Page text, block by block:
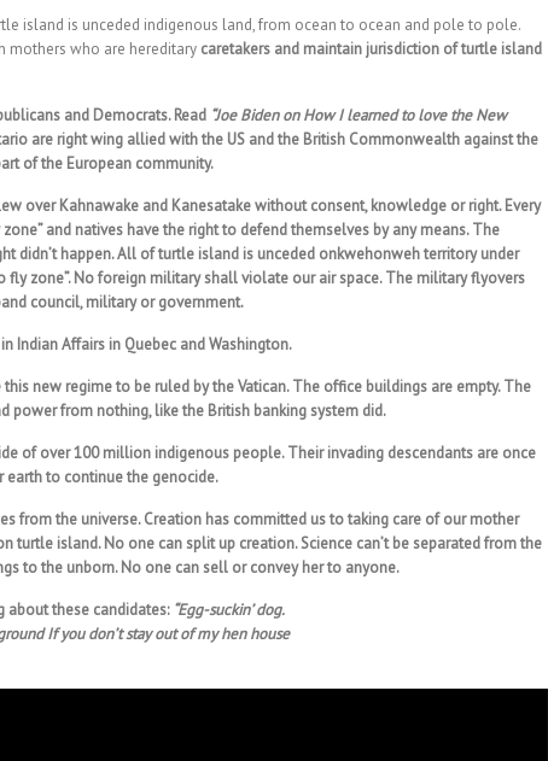
island is unceded indigenous land, from ocean to ocean and pole to pole.
mothers who are hereditary caretakers and maintain jurisdiction of turtle island
and Democrats. Read “Joe Biden on How I learned to love the New
are right wing allied with the US and the British Commonwealth against the
of the European community.
over Kahnawake and Kanesatake without consent, knowledge or right. Every
and natives have the right to defend themselves by any means. The
didn’t happen. All of turtle island is unceded onkwehonweh territory under
fly zone”. No foreign military shall violate our air space. The military flyovers
council, military or government.
Indian Affairs in Quebec and Washington.
new regime to be ruled by the Vatican. The office buildings are empty. The
power from nothing, like the British banking system did.
of over 100 million indigenous people. Their invading descendants are once
earth to continue the genocide.
from the universe. Creation has committed us to taking care of our mother
turtle island. No one can split up creation. Science can’t be separated from the
to the unborn. No one can sell or convey her to anyone.
about these candidates: “Egg-suckin’ dog.
If you don’t stay out of my hen house